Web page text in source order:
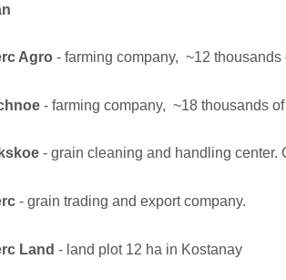
Agro - farming company, ~12
- farming company, ~18 thousands
- grain cleaning and handling center.
- grain trading and export company.
Land - land plot 12 ha in Kostanay